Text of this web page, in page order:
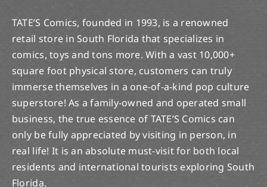
TATE’S Comics, founded in 1993, is a renowned
retail store in South Florida that specializes in
comics, toys and tons more. With a vast 10,000+
square foot physical store, customers can truly
immerse themselves in a one-of-a-kind pop culture
superstore! As a family-owned and operated small
business, the true essence of TATE’S Comics can
only be fully appreciated by visiting in person, in
real life! It is an absolute must-visit for both local
residents and international tourists exploring South
Florida.